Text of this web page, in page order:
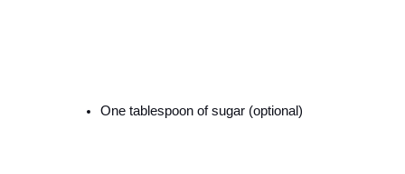
One tablespoon of sugar (optional)